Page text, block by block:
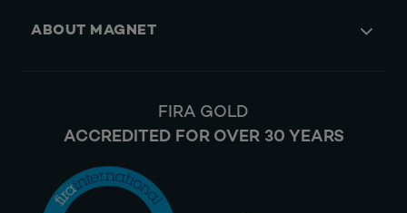
ABOUT MAGNET
FIRA GOLD
ACCREDITED FOR OVER 30 YEARS